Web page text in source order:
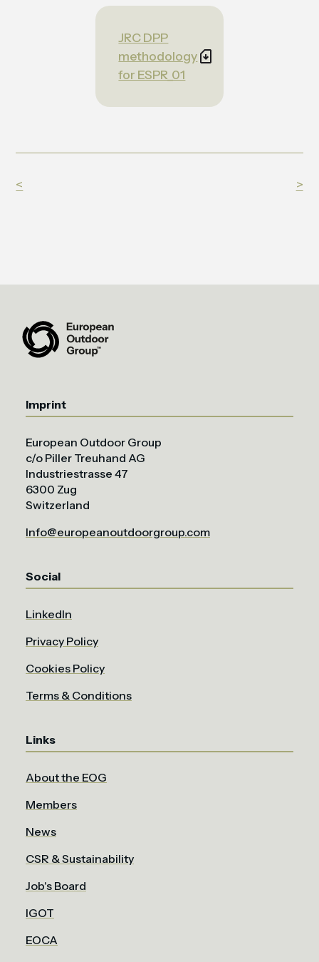
JRC DPP
methodology
for ESPR_01
< >
Imprint
European Outdoor Group
c/o Piller Treuhand AG
Industriestrasse 47
6300 Zug
Switzerland
Info@europeanoutdoorgroup.com
Social
LinkedIn
Privacy Policy
Cookies Policy
Terms & Conditions
Links
About the EOG
Members
News
CSR & Sustainability
Job's Board
IGOT
EOCA